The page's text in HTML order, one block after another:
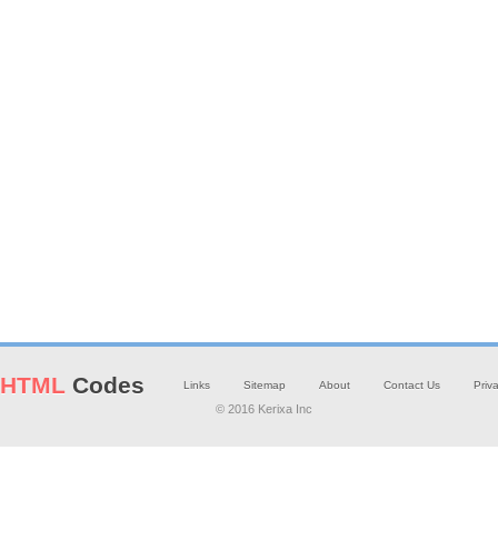
HTML Codes Links Sitemap About Contact Us
© 2016 Kerixa Inc